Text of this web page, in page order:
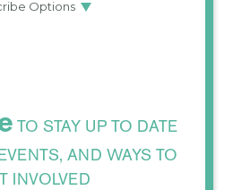
TO STAY UP TO DATE
AND WAYS TO
INVOLVED